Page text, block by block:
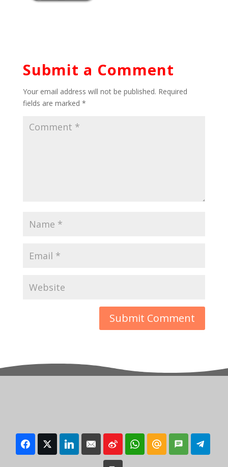
Submit a Comment
Your email address will not be published. Required
fields are marked *